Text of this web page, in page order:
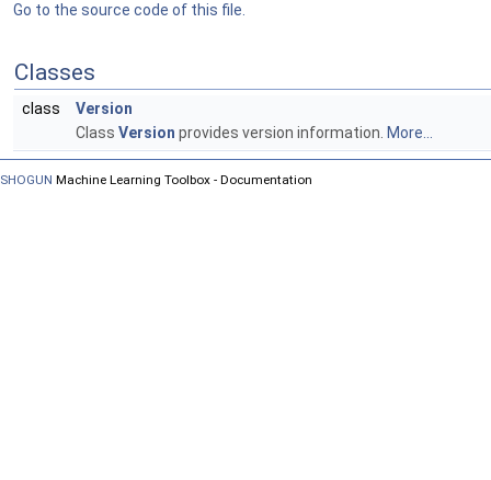
Go to the source code of this file.
Classes
class
Version
Class Version provides version information. More...
SHOGUN Machine Learning Toolbox - Documentation